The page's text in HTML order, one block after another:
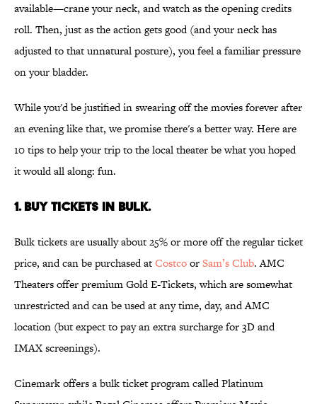
available—crane your neck, and watch as the opening credits
roll. Then, just as the action gets good (and your neck has
adjusted to that unnatural posture), you feel a familiar pressure
on your bladder.
While you'd be justified in swearing off the movies forever after
an evening like that, we promise there's a better way. Here are
10 tips to help your trip to the local theater be what you hoped
it would all along: fun.
1. Buy tickets in bulk.
Bulk tickets are usually about 25% or more off the regular ticket
price, and can be purchased atCostcoorSam’s Club. AMC
Theaters offer premium Gold E-Tickets, which are somewhat
unrestricted and can be used at any time, day, and AMC
location (but expect to pay an extra surcharge for 3D and
IMAX screenings).
Cinemark offers a bulk ticket program called Platinum